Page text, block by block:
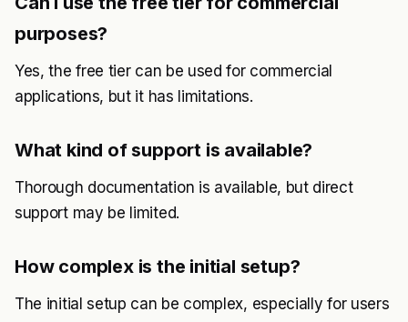
purposes?
Yes, the free tier can be used for commercial
applications, but it has limitations.
What kind of support is available?
Thorough documentation is available, but direct
support may be limited.
How complex is the initial setup?
The initial setup can be complex, especially for users